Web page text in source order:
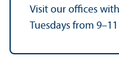
Visit our offices
Tuesdays from